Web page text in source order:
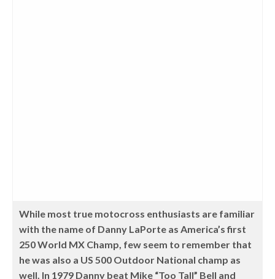
While most true motocross enthusiasts are familiar
with the name of Danny LaPorte as America’s first
250 World MX Champ, few seem to remember that
he was also a US 500 Outdoor National champ as
well. In 1979 Danny beat Mike “Too Tall” Bell and